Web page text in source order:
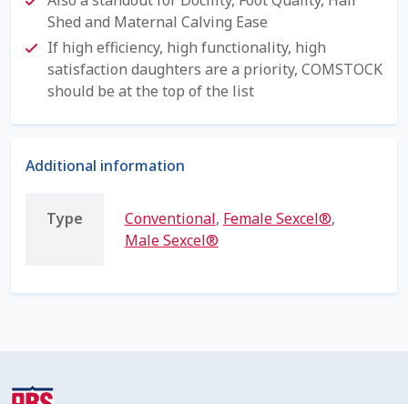
SSO Login
St Jacobs Feature Five
Store
Thank you
Shed and Maternal Calving Ease
If high efficiency, high functionality, high
satisfaction daughters are a priority, COMSTOCK
should be at the top of the list
Additional information
Type Conventional, Female Sexcel®,
Male Sexcel®